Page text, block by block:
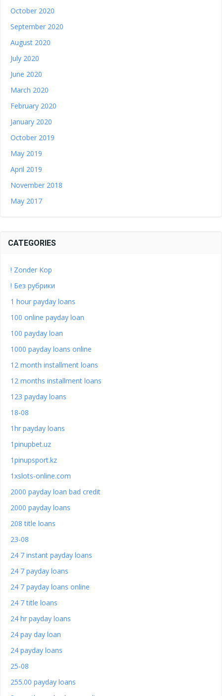
October 2020
September 2020
August 2020
July 2020
June 2020
March 2020
February 2020
January 2020
October 2019
May 2019
April 2019
November 2018
May 2017
CATEGORIES
! Zonder Kop
! Без рубрики
1 hour payday loans
100 online payday loan
100 payday loan
1000 payday loans online
12 month installment loans
12 months installment loans
123 payday loans
18-08
1hr payday loans
1pinupbet.uz
1pinupsport.kz
1xslots-online.com
2000 payday loan bad credit
2000 payday loans
208 title loans
23-08
24 7 instant payday loans
24 7 payday loans
24 7 payday loans online
24 7 title loans
24 hr payday loans
24 pay day loan
24 payday loans
25-08
255.00 payday loans